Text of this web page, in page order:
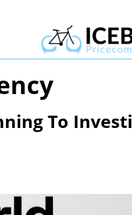
To